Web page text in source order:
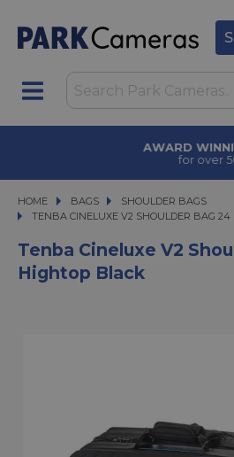
AWARD WINNING
for over 50
HOME BAGS
BAGS
SHOULDER BAGS
TENBA CINELUXE V2 SHOULDER BAG 24
TENBA CINELUXE V2 SHOULDER BAG 24
Tenba Cineluxe V2
Hightop Black